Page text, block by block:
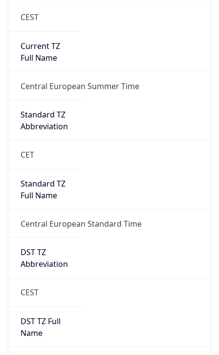
CEST
Current TZ
Full Name
Central European Summer Time
Standard TZ
Abbreviation
CET
Standard TZ
Full Name
Central European Standard Time
DST TZ
Abbreviation
CEST
DST TZ Full
Name